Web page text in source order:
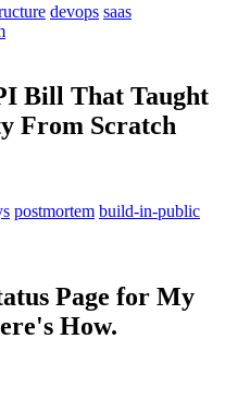
devops saas
Bill That Taught
From Scratch
postmortem build-in-public
Page for My
How.